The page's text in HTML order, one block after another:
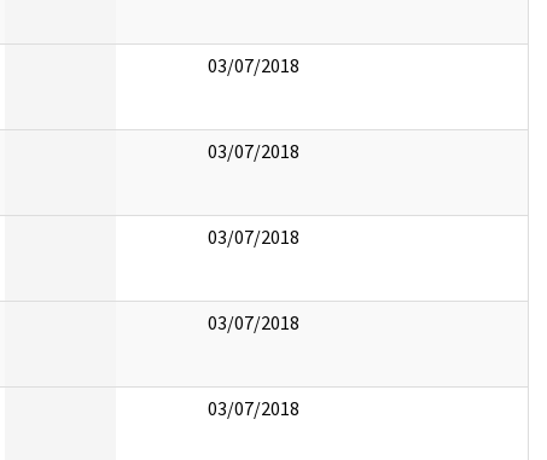
03/07/2018
03/07/2018
03/07/2018
03/07/2018
03/07/2018